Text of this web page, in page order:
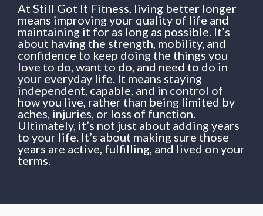
At Still Got It Fitness, living better longer
means improving your quality of life and
maintaining it for as long as possible. It’s
about having the strength, mobility, and
confidence to keep doing the things you
love to do, want to do, and need to do in
your everyday life. It means staying
independent, capable, and in control of
how you live, rather than being limited by
aches, injuries, or loss of function.
Ultimately, it’s not just about adding years
to your life. It’s about making sure those
years are active, fulfilling, and lived on your
terms.